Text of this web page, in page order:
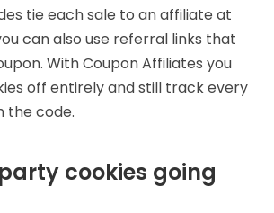
tie each sale to an affiliate at
can also use referral links that
With Coupon Affiliates you
off entirely and still track every
the code.
cookies going